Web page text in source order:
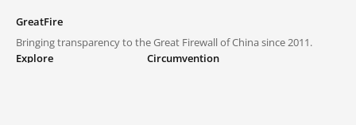
GreatFire
Bringing transparency to the Great Firewall of China since 2011.
Explore
Circumvention